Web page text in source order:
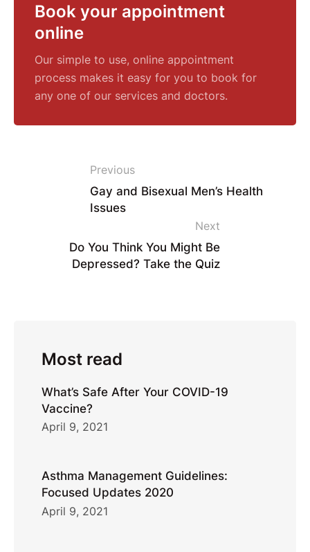
Book your appointment
online
Our simple to use, online appointment
process makes it easy for you to book for
any one of our services and doctors.
Previous
Gay and Bisexual Men’s Health
Issues
Next
Do You Think You Might Be
Depressed? Take the Quiz
Most read
What’s Safe After Your COVID-19
Vaccine?
April 9, 2021
Asthma Management Guidelines:
Focused Updates 2020
April 9, 2021